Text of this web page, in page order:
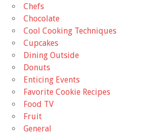
Chefs
Chocolate
Cool Cooking Techniques
Cupcakes
Dining Outside
Donuts
Enticing Events
Favorite Cookie Recipes
Food TV
Fruit
General